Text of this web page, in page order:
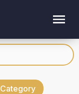
Category